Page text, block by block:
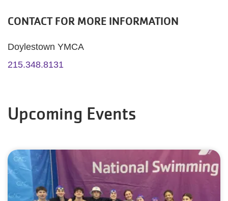
CONTACT FOR MORE INFORMATION
Doylestown YMCA
215.348.8131
Upcoming Events